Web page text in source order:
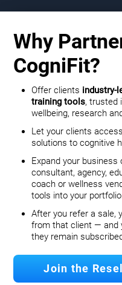
Why
CogniFit?
Offer clients industry-
training tools, trusted
wellbeing, research
Let your clients
solutions to cognitive
Expand your business
consultant, agency,
coach or wellness
tools into your
After you refer a sale,
from that client — and
they remain
Join the